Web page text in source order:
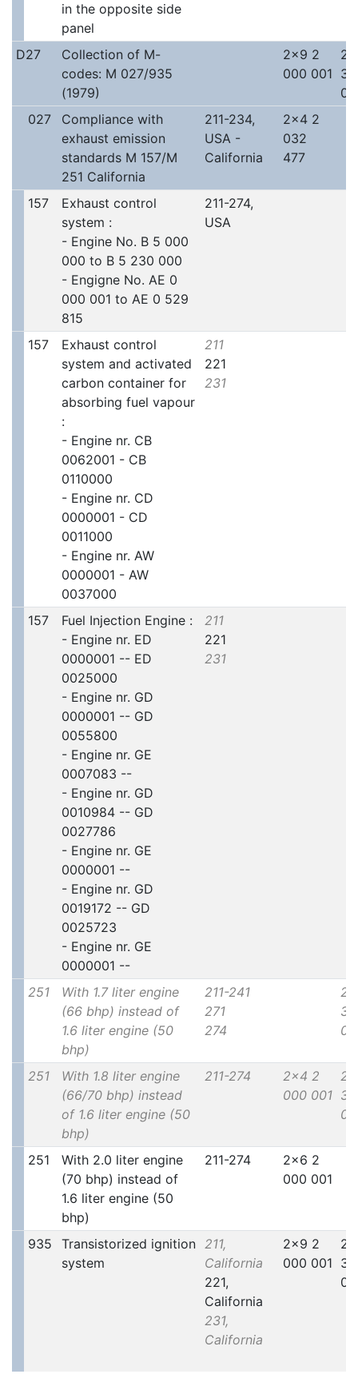
in the opposite side
panel
D27
Collection of M-
codes: M 027/935
(1979)
2x9 2
000 001
027
Compliance with
exhaust emission
standards M 157/M
251 California
211-234,
USA -
California
2x4 2
032
477
157
Exhaust control
system :
- Engine No. B 5 000
000 to B 5 230 000
- Engigne No. AE 0
000 001 to AE 0 529
815
211-274,
USA
157
Exhaust control
system and activated
carbon container for
absorbing fuel vapour
:
- Engine nr. CB
0062001 - CB
0110000
- Engine nr. CD
0000001 - CD
0011000
- Engine nr. AW
0000001 - AW
0037000
211
221
231
157
Fuel Injection Engine :
- Engine nr. ED
0000001 -- ED
0025000
- Engine nr. GD
0000001 -- GD
0055800
- Engine nr. GE
0007083 --
- Engine nr. GD
0010984 -- GD
0027786
- Engine nr. GE
0000001 --
- Engine nr. GD
0019172 -- GD
0025723
- Engine nr. GE
0000001 --
211
221
231
251
With 1.7 liter engine
(66 bhp) instead of
1.6 liter engine (50
bhp)
211-241
271
274
251
With 1.8 liter engine
(66/70 bhp) instead
of 1.6 liter engine (50
bhp)
211-274
2x4 2
000 001
251
With 2.0 liter engine
(70 bhp) instead of
1.6 liter engine (50
bhp)
211-274
2x6 2
000 001
935
Transistorized ignition
system
211,
California
221,
California
231,
California
2x9 2
000 001